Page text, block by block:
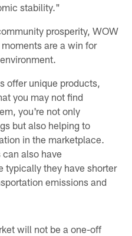
stability."
prosperity, WOW
are a win for
offer unique products,
you may not find
you're not only
but also helping to
in the marketplace.
also have
typically they have shorter
emissions and
will not be a one-off